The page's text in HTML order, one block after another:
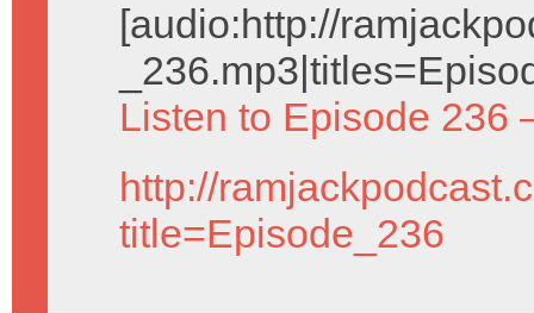
[audio:http://
Listen to Episode 236
http://
title=Episode_236